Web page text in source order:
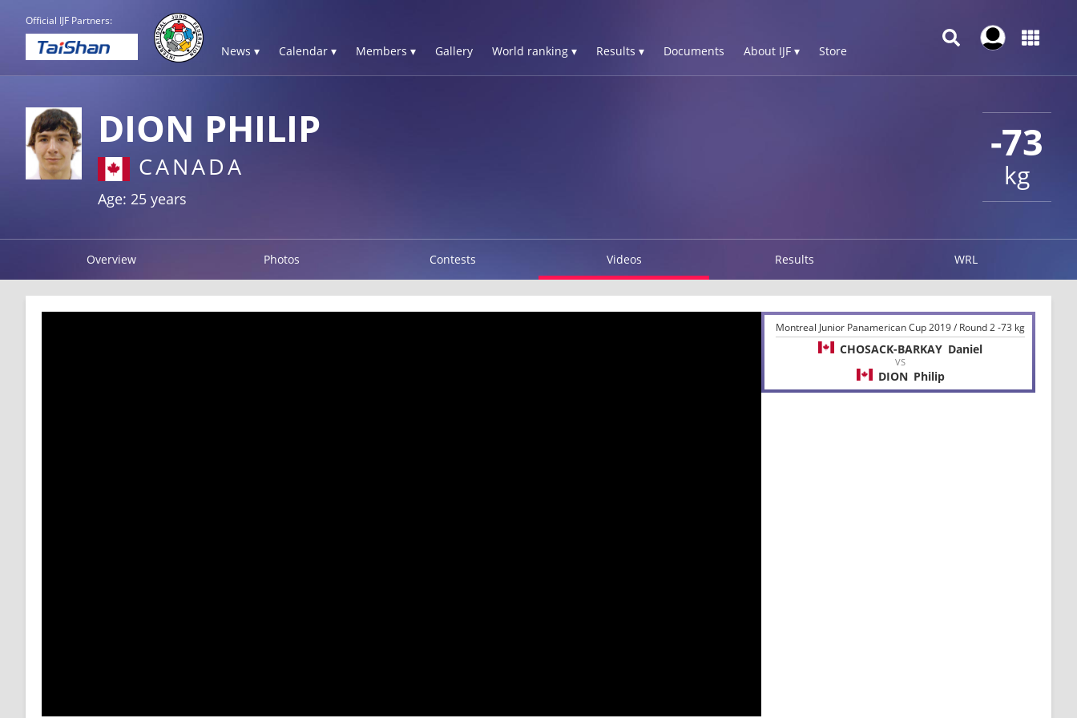
Official IJF Partners:
News ▾ Calendar ▾ Members ▾ Gallery World ranking ▾ Results ▾ Documents About IJF ▾ Store
-73
kg
DION PHILIP
CANADA
Age: 25 years
Overview Photos Contests Videos Results WRL
Montreal Junior Panamerican Cup 2019 / Round 2 -73 kg
CHOSACK-BARKAY Daniel
VS
DION Philip